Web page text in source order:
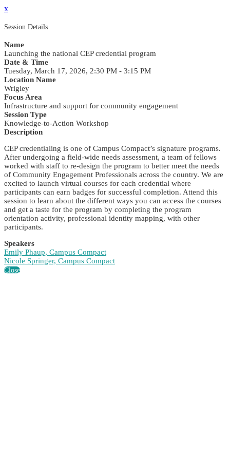
x
Session Details
Name
Launching the national CEP credential program
Date & Time
Tuesday, March 17, 2026, 2:30 PM - 3:15 PM
Location Name
Wrigley
Focus Area
Infrastructure and support for community engagement
Session Type
Knowledge-to-Action Workshop
Description
CEP credentialing is one of Campus Compact’s signature programs.
After undergoing a field-wide needs assessment, a team of fellows
worked with staff to re-design the program to better meet the needs
of Community Engagement Professionals across the country. We are
excited to launch virtual courses for each credential where
participants can earn badges for successful completion. Attend this
session to learn about the different ways you can access the courses
and get a taste for the program by completing the program
orientation activity, professional identity mapping, with other
participants.
Speakers
Emily Phaup, Campus Compact
Nicole Springer, Campus Compact
Close